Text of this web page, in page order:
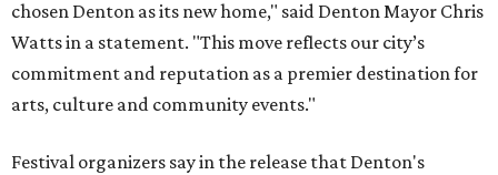
chosen Denton as its new home," said Denton Mayor Chris
Watts in a statement. "This move reflects our city’s
commitment and reputation as a premier destination for
arts, culture and community events."
Festival organizers say in the release that Denton's